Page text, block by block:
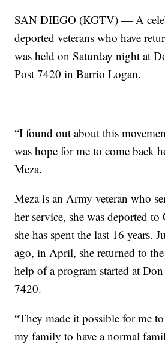
SAN DIEGO (KGTV) — A
deported veterans who have
was held on Saturday night at
Post 7420 in Barrio Logan.
“I found out about this
was hope for me to come back
Meza.
Meza is an Army veteran who
her service, she was deported to
she has spent the last 16 years.
ago, in April, she returned to
help of a program started at
7420.
“They made it possible for me
my family to have a normal